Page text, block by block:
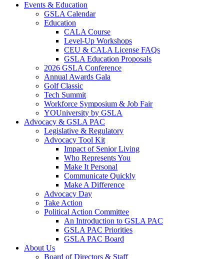
Events & Education
GSLA Calendar
Education
CALA Course
Level-Up Workshops
CEU & CALA License FAQs
GSLA Education Proposals
2026 GSLA Conference
Annual Awards Gala
Golf Classic
Tech Summit
Workforce Symposium & Job Fair
YOUniversity by GSLA
Advocacy & GSLA PAC
Legislative & Regulatory
Advocacy Tool Kit
Impact of Senior Living
Who Represents You
Make It Personal
Communicate Quickly
Make A Difference
Advocacy Day
Take Action
Political Action Committee
An Introduction to GSLA PAC
GSLA PAC Priorities
GSLA PAC Board
About Us
Board of Directors & Staff